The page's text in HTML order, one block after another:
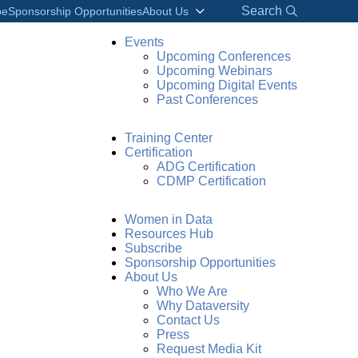
Sponsorship OpportunitiesAbout Us Search
Events
Upcoming Conferences
Upcoming Webinars
Upcoming Digital Events
Past Conferences
Training Center
Certification
ADG Certification
CDMP Certification
Women in Data
Resources Hub
Subscribe
Sponsorship Opportunities
About Us
Who We Are
Why Dataversity
Contact Us
Press
Request Media Kit